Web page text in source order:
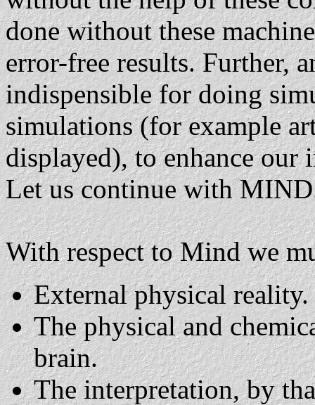
done without these
error-free results. Further,
indispensible for doing
simulations (for example
displayed), to enhance
Let us continue with
With respect to Mind we
External physical reality.
The physical and
brain.
The interpretation, by